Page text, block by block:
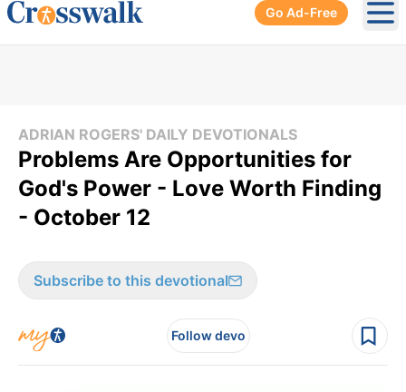
Go Ad-Free
ADRIAN ROGERS' DAILY DEVOTIONALS
Problems Are Opportunities for
God's Power - Love Worth Finding
- October 12
Subscribe to this devotional
Follow devo